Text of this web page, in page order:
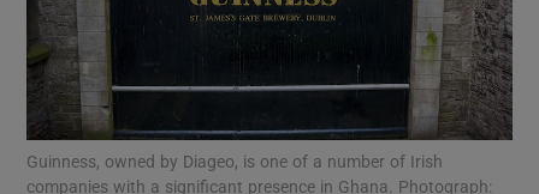
Guinness, owned by Diageo, is one of a number of Irish
companies with a significant presence in Ghana. Photograph: